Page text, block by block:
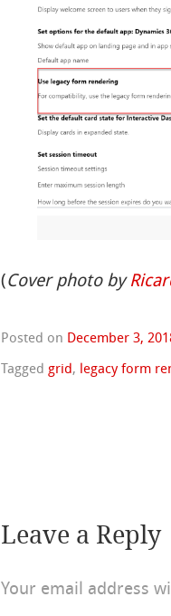
(Cover photo by
Posted on December 3,
Tagged grid, legacy form
Leave a Reply
Your email address